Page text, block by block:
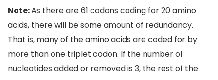
Note:As there are 61 codons coding for 20 amino
acids, there will be some amount of redundancy.
That is, many of the amino acids are coded for by
more than one triplet codon. If the number of
nucleotides added or removed is 3, the rest of the